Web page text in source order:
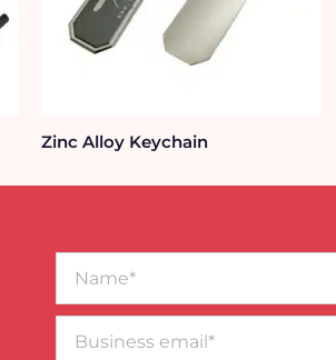
Zinc Alloy Keychain
email*